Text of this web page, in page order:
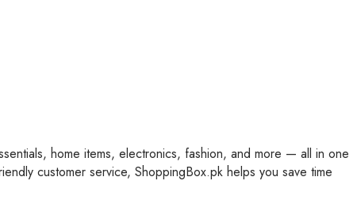
home items, electronics, fashion, and more — all in one
customer service, ShoppingBox.pk helps you save time